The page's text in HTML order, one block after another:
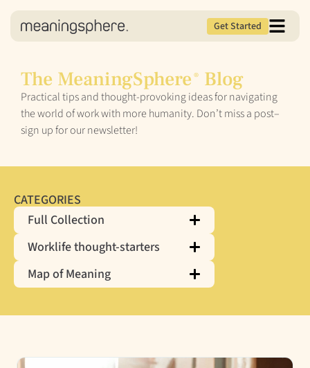
Get Started
The MeaningSphere ® Blog
Practical tips and thought-provoking ideas for navigating
the world of work with more humanity. Don’t miss a post–
sign up for our newsletter!
CATEGORIES
Full Collection
Map of Meaning
Worklife thought-starters